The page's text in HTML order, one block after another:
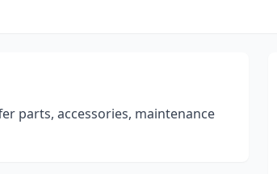
parts, accessories, maintenance